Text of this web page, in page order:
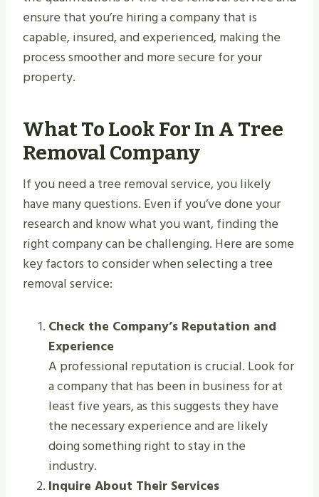
ensure that you’re hiring a company that is
capable, insured, and experienced, making the
process smoother and more secure for your
property.
What To Look For In A Tree
Removal Company
If you need a tree removal service, you likely
have many questions. Even if you’ve done your
research and know what you want, finding the
right company can be challenging. Here are some
key factors to consider when selecting a tree
removal service:
Check the Company’s Reputation and
Experience
A professional reputation is crucial. Look for
a company that has been in business for at
least five years, as this suggests they have
the necessary experience and are likely
doing something right to stay in the
industry.
Inquire About Their Services